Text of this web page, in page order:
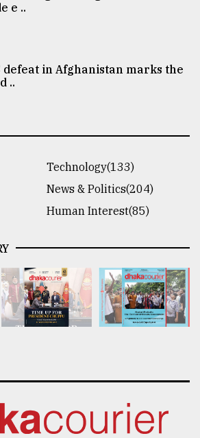
e ..
defeat in Afghanistan marks the
..
Technology(133)
News & Politics(204)
Human Interest(85)